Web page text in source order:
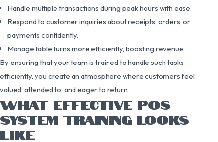
Handle multiple transactions during peak hours with ease.
Respond to customer inquiries about receipts, orders, or
payments confidently.
Manage table turns more efficiently, boosting revenue.
By ensuring that your team is trained to handle such tasks
efficiently, you create an atmosphere where customers feel
valued, attended to, and eager to return.
WHAT EFFECTIVE POS
SYSTEM TRAINING LOOKS
LIKE